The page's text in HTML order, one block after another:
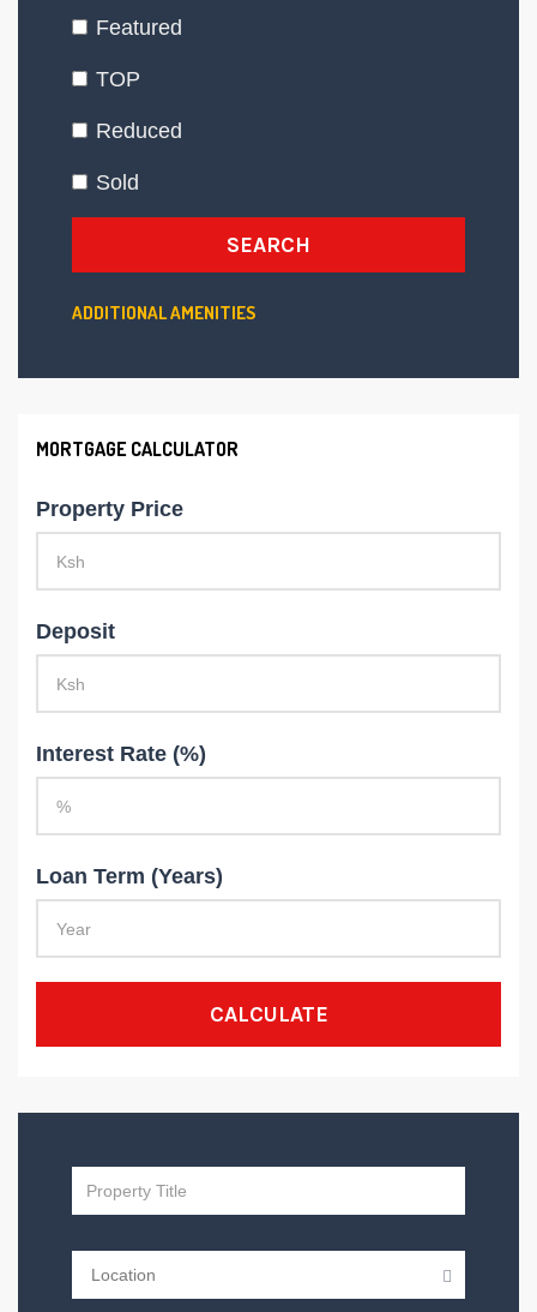
Featured
TOP
Reduced
Sold
SEARCH
ADDITIONAL AMENITIES
MORTGAGE CALCULATOR
Property Price
Deposit
Interest Rate (%)
Loan Term (Years)
CALCULATE